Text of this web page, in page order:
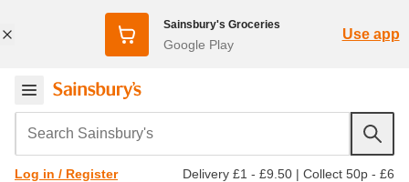
Sainsbury's Groceries
Google Play
Use app
Search Sainsbury's
Log in / Register Delivery £1 - £9.50 | Collect 50p - £6